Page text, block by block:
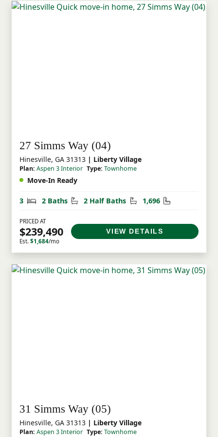
27 Simms Way (04)
Hinesville, GA 31313 | Liberty Village
Plan: Aspen 3 Interior Type: Townhome
Move-In Ready
3 Bedrooms
2 Baths Bathrooms
2 Half Baths Half Bathrooms
1,696 Square Feet
PRICED AT
$239,490
Est. $1,684/mo
VIEW DETAILS
31 Simms Way (05)
Hinesville, GA 31313 | Liberty Village
Plan: Aspen 3 Interior Type: Townhome